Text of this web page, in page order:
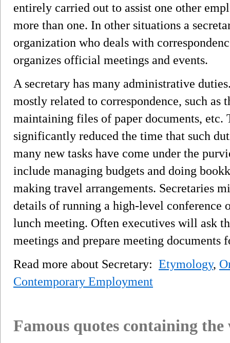
entirely carried out to assist one other
more than one. In other situations a
organization who deals with
organizes official meetings and events.
A secretary has many administrative
mostly related to correspondence, such as
maintaining files of paper documents, etc.
significantly reduced the time that such
many new tasks have come under the
include managing budgets and doing
making travel arrangements. Secretaries
details of running a high-level conference
lunch meeting. Often executives will ask
meetings and prepare meeting documents
Read more about Secretary: Etymology,
Contemporary Employment
Famous quotes containing